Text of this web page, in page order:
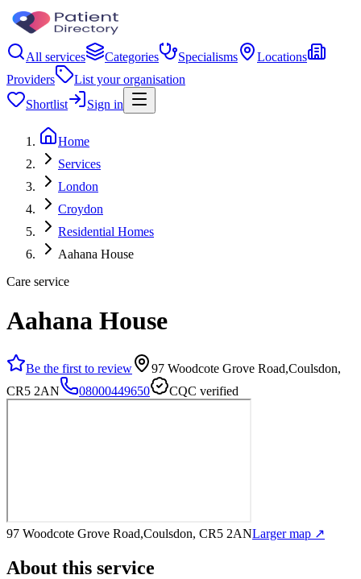
All services Categories Specialisms
Locations
Providers
List your organisation
Shortlist
Sign in
Home
Services
London
Croydon
Residential Homes
Aahana House
Care service
Aahana House
Be the first to review
97 Woodcote Grove Road,Coulsdon,
CR5 2AN
08000449650 CQC verified
97 Woodcote Grove Road,Coulsdon, CR5 2ANLarger map ↗
About this service